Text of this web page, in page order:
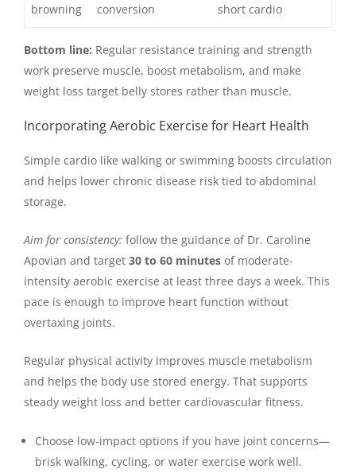
browning
conversion
short cardio
Bottom line: Regular resistance training and strength
work preserve muscle, boost metabolism, and make
weight loss target belly stores rather than muscle.
Incorporating Aerobic Exercise for Heart Health
Simple cardio like walking or swimming boosts circulation
and helps lower chronic disease risk tied to abdominal
storage.
Aim for consistency: follow the guidance of Dr. Caroline
Apovian and target 30 to 60 minutes of moderate-
intensity aerobic exercise at least three days a week. This
pace is enough to improve heart function without
overtaxing joints.
Regular physical activity improves muscle metabolism
and helps the body use stored energy. That supports
steady weight loss and better cardiovascular fitness.
Choose low-impact options if you have joint concerns—
brisk walking, cycling, or water exercise work well.